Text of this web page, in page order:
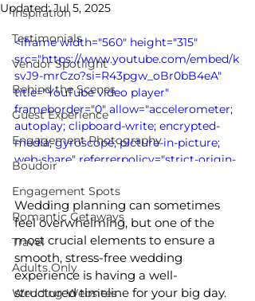
Inspiration
Testimonials
Vendor Spotlight
Behind the Scenes
Guest Experience
Engagement Photography
Boudoir
Engagement Spots
Romantic Getaways
Travel
Adults Only
Wedding Websites
Updated:Jul 5, 2025
<iframe width="560" height="315"
src="https://www.youtube.com/embed/k
svJ9-mrCzo?si=R43pgw_oBr0bB4eA"
title="YouTube video player"
frameborder="0" allow="accelerometer;
autoplay; clipboard-write; encrypted-
media; gyroscope; picture-in-picture;
web-share" referrerpolicy="strict-origin-
</iframe>
Wedding planning can sometimes
feel overwhelming, but one of the
most crucial elements to ensure a
smooth, stress-free wedding
experience is having a well-
structured timeline for your big day.